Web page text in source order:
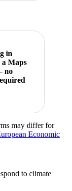
in
a Maps
no
maps demo key
may differ for
Economic
to climate